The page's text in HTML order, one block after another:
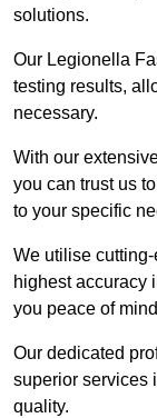
solutions.
Our Legionella
testing results,
necessary.
With our
you can trust us
to your specific
We utilise
highest accuracy
you peace of
Our dedicated
superior services
quality.